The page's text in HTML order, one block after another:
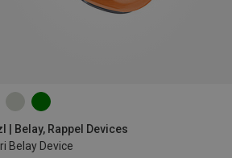
| Belay, Rappel Devices
Belay Device